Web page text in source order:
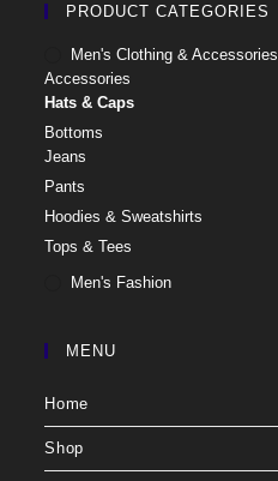
PRODUCT CATEGORIES
Men's Clothing & Accessories
Accessories
Hats & Caps
Bottoms
Jeans
Pants
Hoodies & Sweatshirts
Tops & Tees
Men's Fashion
MENU
Home
Shop